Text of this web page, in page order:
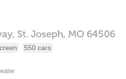
St. Joseph, MO 64506
550 cars